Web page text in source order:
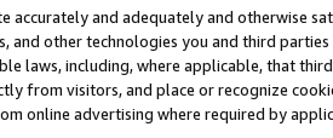
accurately and adequately and otherwise
and other technologies you and third
laws, including, where applicable, that
from visitors, and place or recognize
online advertising where required by